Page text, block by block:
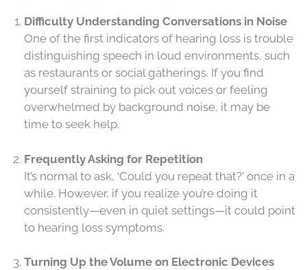
Difficulty Understanding Conversations in Noise
One of the first indicators of hearing loss is trouble
distinguishing speech in loud environments, such
as restaurants or social gatherings. If you find
yourself straining to pick out voices or feeling
overwhelmed by background noise, it may be
time to seek help.
Frequently Asking for Repetition
It’s normal to ask, ‘Could you repeat that?’ once in a
while. However, if you realize you’re doing it
consistently—even in quiet settings—it could point
to hearing loss symptoms.
Turning Up the Volume on Electronic Devices